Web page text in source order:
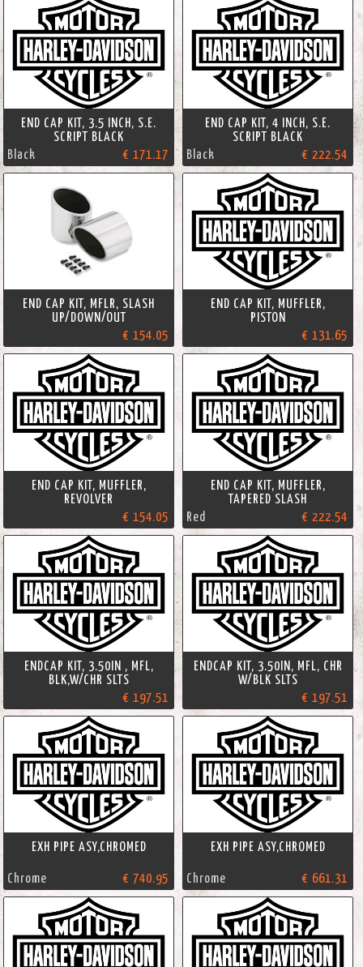
END CAP KIT, 3.5 INCH, S.E.
SCRIPT BLACK
Black
€ 171.17
END CAP KIT, 4 INCH, S.E.
SCRIPT BLACK
Black
€ 222.54
END CAP KIT, MFLR, SLASH
UP/DOWN/OUT
€ 154.05
END CAP KIT, MUFFLER,
PISTON
€ 131.65
END CAP KIT, MUFFLER,
REVOLVER
€ 154.05
END CAP KIT, MUFFLER,
TAPERED SLASH
Red
€ 222.54
ENDCAP KIT, 3.50IN , MFL,
BLK,W/CHR SLTS
€ 197.51
ENDCAP KIT, 3.50IN, MFL, CHR
W/BLK SLTS
€ 197.51
EXH PIPE ASY,CHROMED
Chrome € 740.95
EXH PIPE ASY,CHROMED
Chrome € 661.31